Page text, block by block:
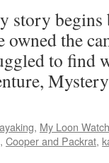
story begins
owned the
to
, My Loon
, Cooper and Packrat,